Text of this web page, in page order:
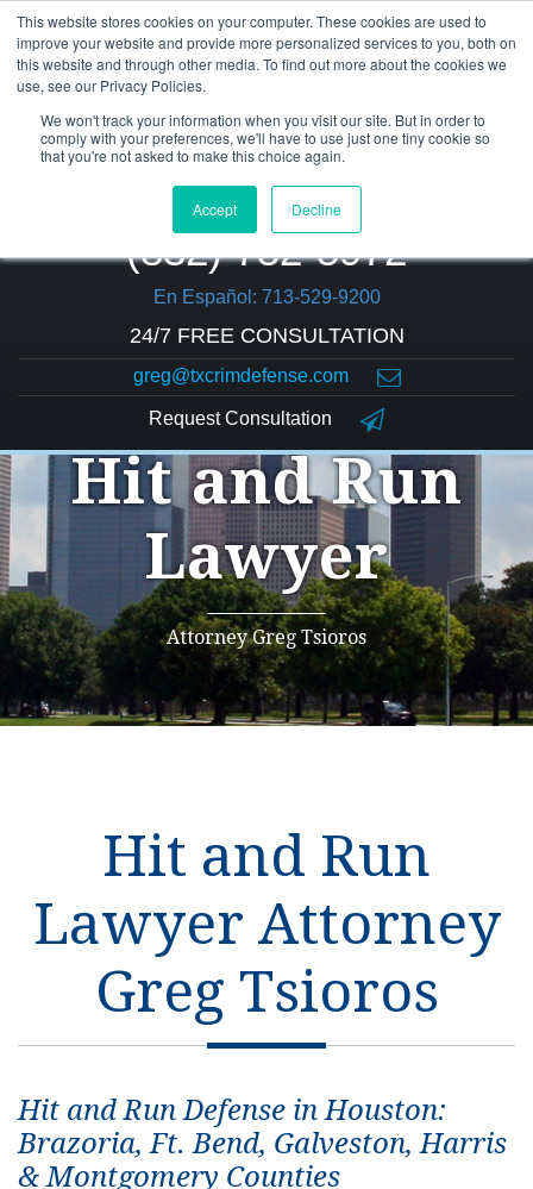
This website stores cookies on your computer. These cookies are used to
improve your website and provide more personalized services to you, both on
this website and through other media. To find out more about the cookies we
use, see our Privacy Policies.
We won't track your information when you visit our site. But in order to
comply with your preferences, we'll have to use just one tiny cookie so
that you're not asked to make this choice again.
Accept Decline
(832) 752-5972
En Español: 713-529-9200
24/7 FREE CONSULTATION
greg@txcrimdefense.com
Request Consultation
Hit and Run
Lawyer
Attorney Greg Tsioros
Hit and Run
Lawyer Attorney
Greg Tsioros
Hit and Run Defense in Houston:
Brazoria, Ft. Bend, Galveston, Harris
& Montgomery Counties